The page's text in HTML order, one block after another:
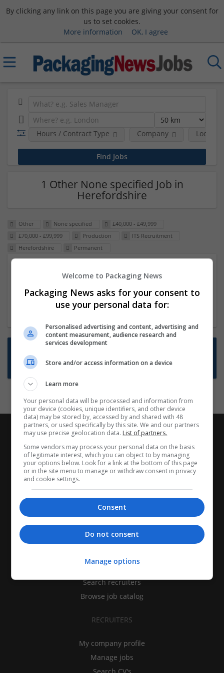
By clicking any link on this page you are giving your consent for
us to set cookies.
More information
OK, I agree
Hours / Contract Type Company Location
1 Other None specified Job in
Herefordshire
Other None specified
£40,000 - £49,999
£70,000 - £99,999
Production
ITS Recruitment
Herefordshire
Permanent
ITS Recruitment
Hereford within 90 minutes commute in Hybrid
position
Want new jobs emailed to you?
Subscribe to Job Alerts
CANDIDATES
Find jobs
Search recruiters
Browse job catalog
RECRUITERS
My company profile
Manage jobs
Welcome to Packaging News
Packaging News asks for your consent to
use your personal data for:
Personalised advertising and content, advertising and
content measurement, audience research and
services development
Store and/or access information on a device
Learn more
Your personal data will be processed and information from
your device (cookies, unique identifiers, and other device
data) may be stored by, accessed by and shared with 48
partners, or used specifically by this site. We and our partners
may use precise geolocation data. List of partners.
Some vendors may process your personal data on the basis
of legitimate interest, which you can object to by managing
your options below. Look for a link at the bottom of this page
or in the site menu to manage or withdraw consent in privacy
and cookie settings.
Consent
Do not consent
Manage options